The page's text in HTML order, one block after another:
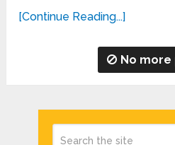
[Continue Reading...]
No more